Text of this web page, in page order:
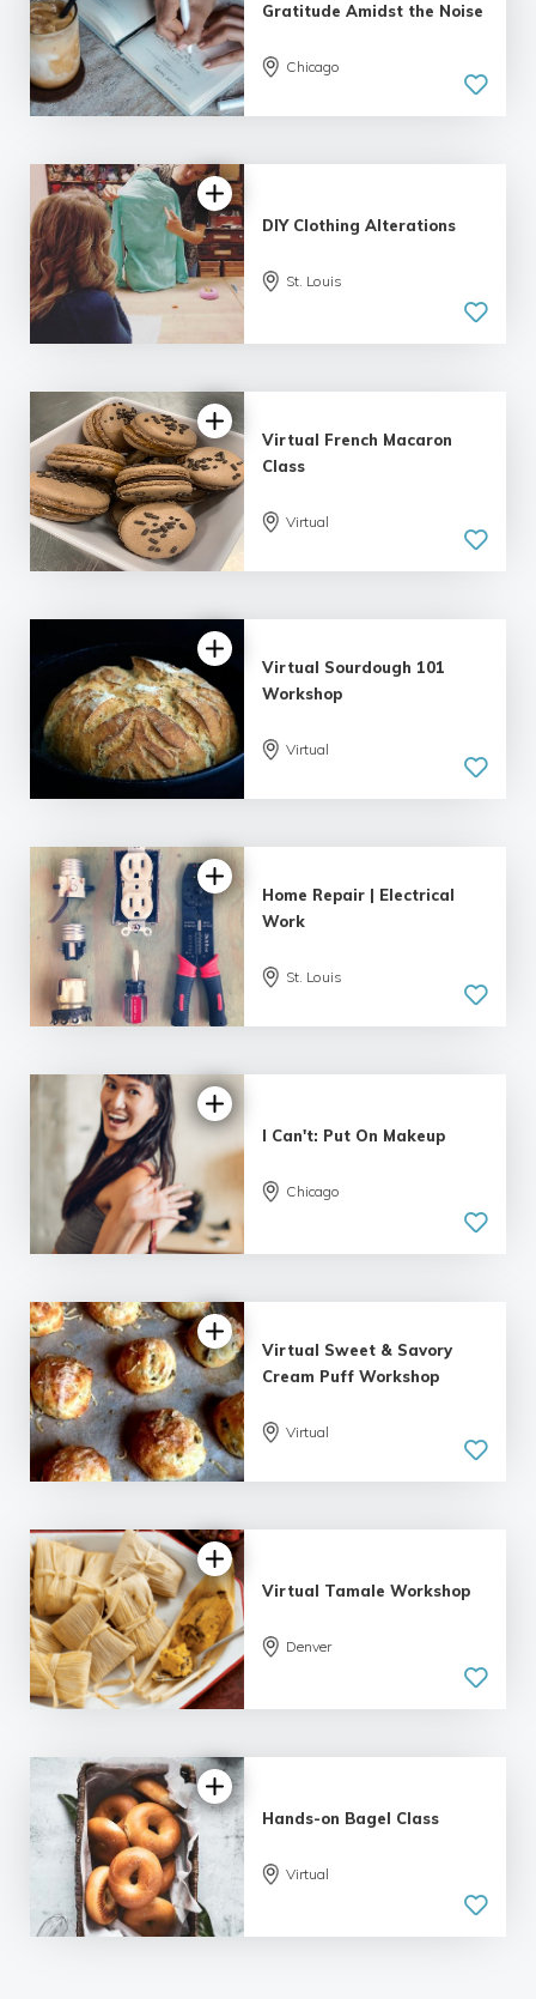
Gratitude Amidst the Noise
Chicago
| 1 review
DIY Clothing Alterations
St. Louis
Virtual French Macaron
Class
Virtual
5.0
Virtual Sourdough 101
Workshop
Virtual
Home Repair | Electrical
Work
St. Louis
I Can't: Put On Makeup
Chicago
Virtual Sweet & Savory
Cream Puff Workshop
Virtual
Virtual Tamale Workshop
Denver
Hands-on Bagel Class
Virtual